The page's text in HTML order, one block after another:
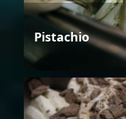
Pistachio